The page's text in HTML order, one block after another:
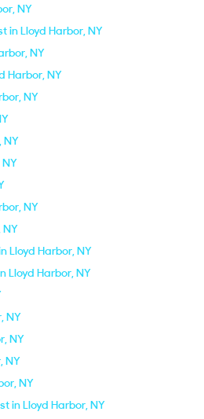
NY
in Lloyd Harbor, NY
NY
Harbor, NY
NY
NY
NY
NY
Lloyd Harbor, NY
Lloyd Harbor, NY
NY
NY
NY
NY
in Lloyd Harbor, NY